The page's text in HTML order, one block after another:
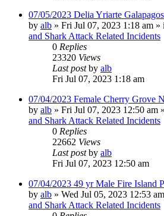
07/05/2023 Delia Yriarte
by alb » Fri Jul 07, 2023 1:18 am »
and Shark Attack Related Incidents
0 Replies
23320 Views
Last postby alb
Fri Jul 07, 2023 1:18 am
07/04/2023 Female Cherry Grove
by alb » Fri Jul 07, 2023 12:50 am
and Shark Attack Related Incidents
0 Replies
22662 Views
Last postby alb
Fri Jul 07, 2023 12:50 am
07/04/2023 49 yr Male Fire Island
by alb » Wed Jul 05, 2023 12:53 am
and Shark Attack Related Incidents